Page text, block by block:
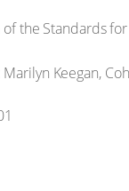
the Standards
Keegan,